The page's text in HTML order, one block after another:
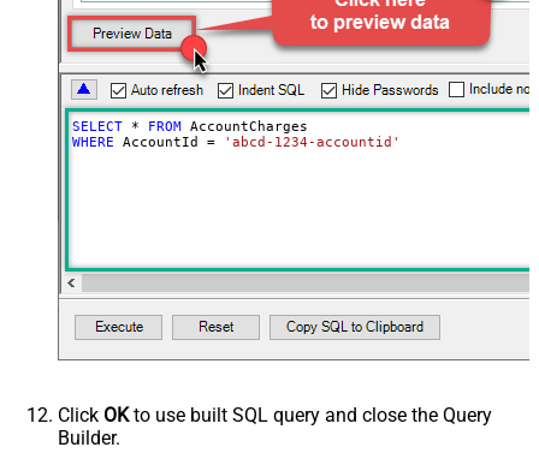
SELECT * FROM
WHERE AccountId = 'abcd-1234-accountid'
Click OKto use built SQL query and close the Query
Builder.